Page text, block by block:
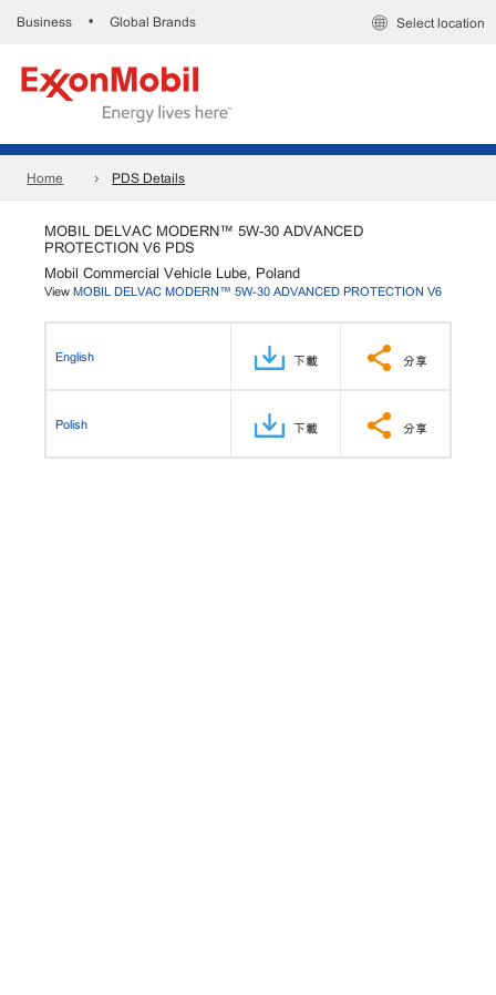
Business • Global Brands Select location
Home PDS Details
MOBIL DELVAC MODERN™ 5W-30 ADVANCED
PROTECTION V6 PDS
Mobil Commercial Vehicle Lube, Poland
View MOBIL DELVAC MODERN™ 5W-30 ADVANCED PROTECTION V6
English 下載 分享
Polish 下載 分享